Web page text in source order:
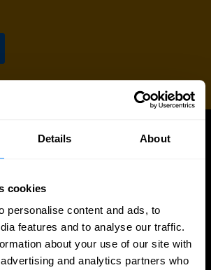
Details About
cookies
personalise content and ads, to
features and to analyse our traffic.
about your use of our site with
and analytics partners who